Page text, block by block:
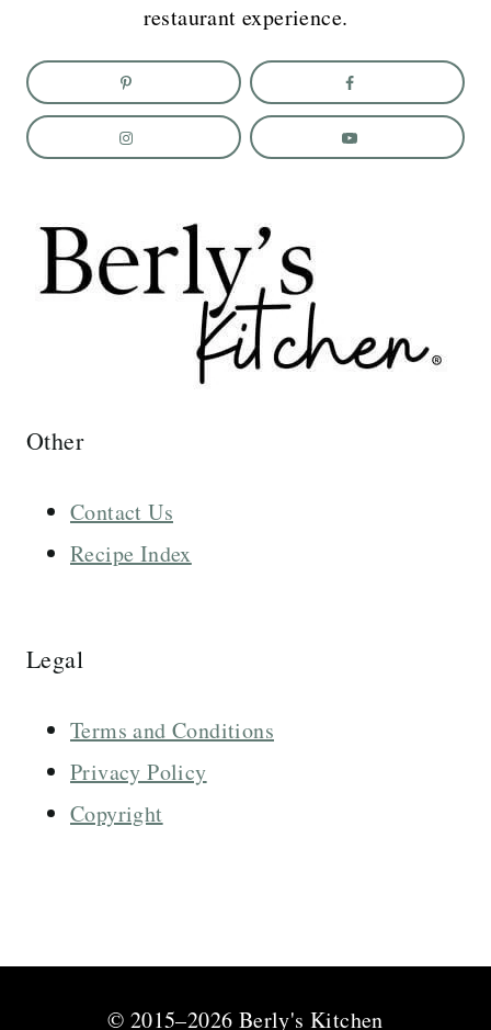
restaurant experience.
Other
Contact Us
Recipe Index
Legal
Terms and Conditions
Privacy Policy
Copyright
© 2015–2026 Berly's Kitchen